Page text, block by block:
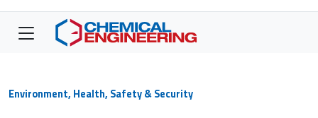
Environment, Health, Safety & Security